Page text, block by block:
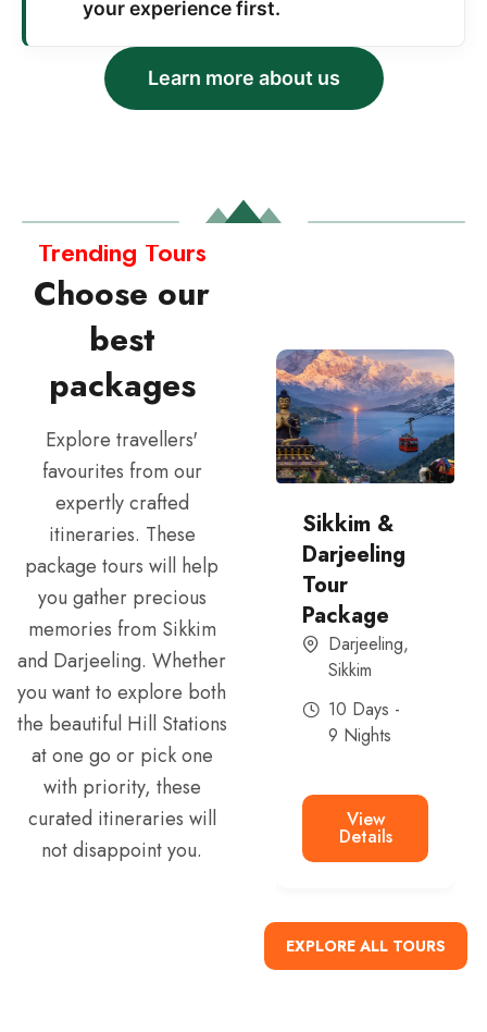
your experience first.
Learn more about us
Trending Tours
Choose our
best
packages
Explore travellers'
favourites from our
expertly crafted
itineraries. These
package tours will help
you gather precious
memories from Sikkim
and Darjeeling. Whether
you want to explore both
the beautiful Hill Stations
at one go or pick one
with priority, these
curated itineraries will
not disappoint you.
North
Sikkim and
East Sikkim
tour
Sikkim
6 Days -
5 Nights
View
Details
Sikkim &
Darjeeling
Tour
Package
Darjeeling,
Sikkim
10 Days -
9 Nights
View
Details
EXPLORE ALL TOURS